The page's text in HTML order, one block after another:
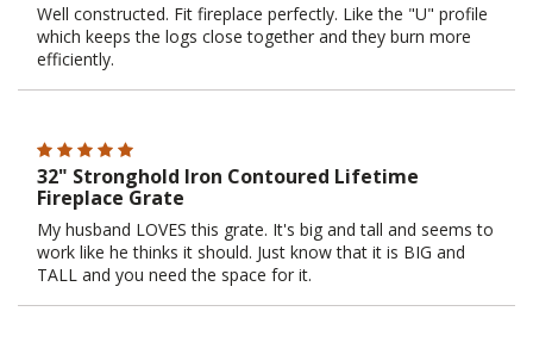
Well constructed. Fit fireplace perfectly. Like the "U" profile
which keeps the logs close together and they burn more
efficiently.
32" Stronghold Iron Contoured Lifetime
Fireplace Grate
My husband LOVES this grate. It's big and tall and seems to
work like he thinks it should. Just know that it is BIG and
TALL and you need the space for it.